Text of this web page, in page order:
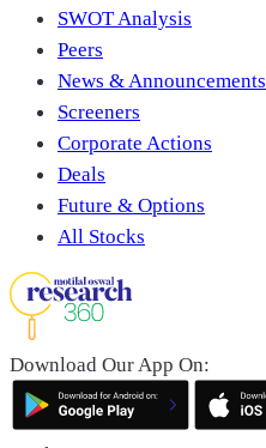
SWOT Analysis
Peers
News & Announcements
Screeners
Corporate Actions
Deals
Future & Options
All Stocks
Download Our App On: